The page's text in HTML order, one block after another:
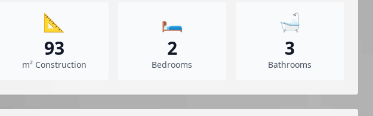
📐
93
m² Construction
🛏️
2
Bedrooms
🛁
3
Bathrooms